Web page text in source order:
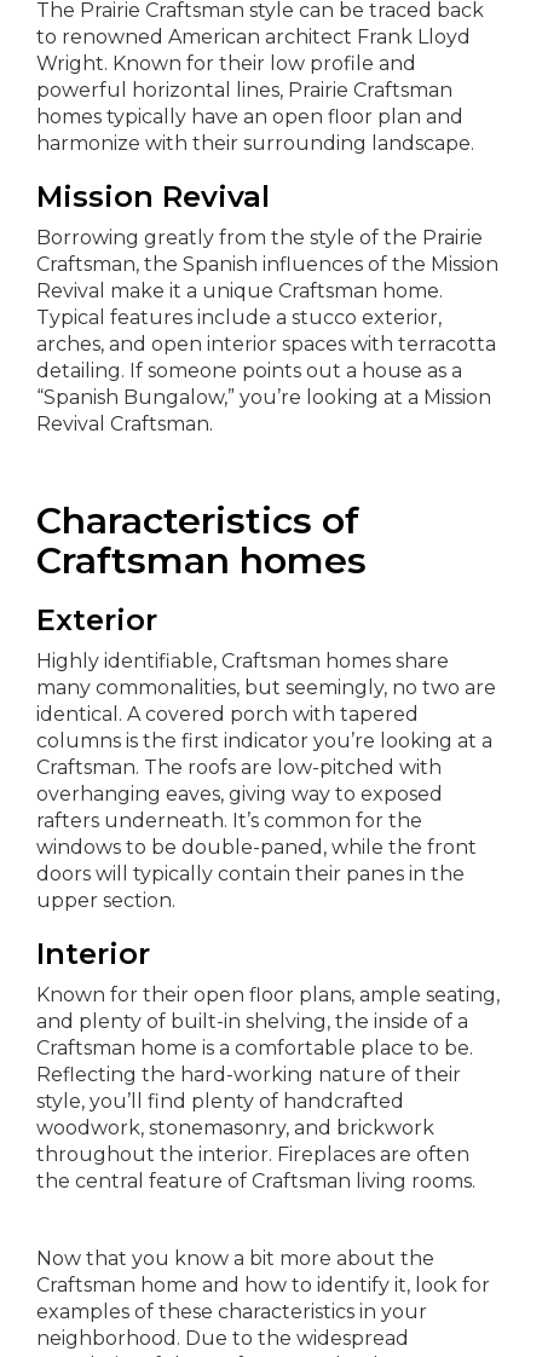
The Prairie Craftsman style can be traced back
to renowned American architect Frank Lloyd
Wright. Known for their low profile and
powerful horizontal lines, Prairie Craftsman
homes typically have an open floor plan and
harmonize with their surrounding landscape.
Mission Revival
Borrowing greatly from the style of the Prairie
Craftsman, the Spanish influences of the Mission
Revival make it a unique Craftsman home.
Typical features include a stucco exterior,
arches, and open interior spaces with terracotta
detailing. If someone points out a house as a
“Spanish Bungalow,” you’re looking at a Mission
Revival Craftsman.
Characteristics of
Craftsman homes
Exterior
Highly identifiable, Craftsman homes share
many commonalities, but seemingly, no two are
identical. A covered porch with tapered
columns is the first indicator you’re looking at a
Craftsman. The roofs are low-pitched with
overhanging eaves, giving way to exposed
rafters underneath. It’s common for the
windows to be double-paned, while the front
doors will typically contain their panes in the
upper section.
Interior
Known for their open floor plans, ample seating,
and plenty of built-in shelving, the inside of a
Craftsman home is a comfortable place to be.
Reflecting the hard-working nature of their
style, you’ll find plenty of handcrafted
woodwork, stonemasonry, and brickwork
throughout the interior. Fireplaces are often
the central feature of Craftsman living rooms.
Now that you know a bit more about the
Craftsman home and how to identify it, look for
examples of these characteristics in your
neighborhood. Due to the widespread